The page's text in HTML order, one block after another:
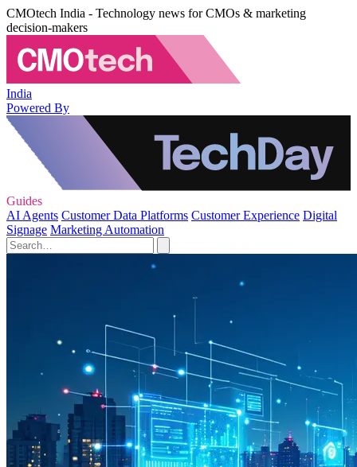
CMOtech India - Technology news for CMOs & marketing
decision-makers
India
Powered By
Guides
AI Agents Customer Data Platforms Customer Experience Digital
Signage Marketing Automation